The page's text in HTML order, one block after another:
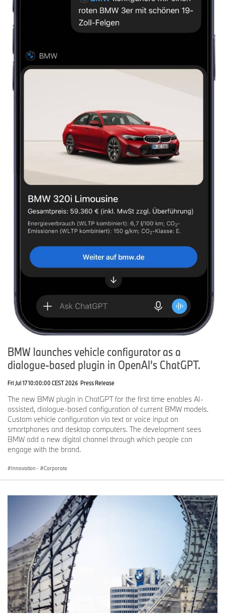
BMW launches vehicle configurator as a
dialogue-based plugin in OpenAI’s ChatGPT.
Fri Jul 17 10:00:00 CEST 2026 Press Release
The new BMW plugin in ChatGPT for the first time enables AI-
assisted, dialogue-based configuration of current BMW models.
Custom vehicle configuration via text or voice input on
smartphones and desktop computers. The development sees
BMW add a new digital channel through which people can
engage with the brand.
Innovation · Corporate